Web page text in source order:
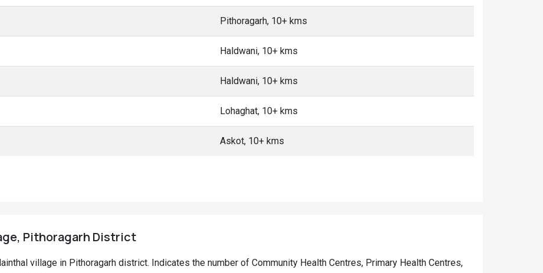
Pithoragarh, 10+ kms
Haldwani, 10+ kms
Haldwani, 10+ kms
Lohaghat, 10+ kms
Askot, 10+ kms
Pithoragarh District
village in Pithoragarh district. Indicates the number of Community Health Centres, Primary Health Centres,